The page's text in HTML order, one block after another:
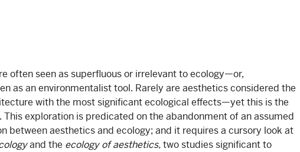
often seen as superfluous or irrelevant to ecology—or,
as an environmentalist tool. Rarely are aesthetics considered the
with the most significant ecological effects—yet this is the
This exploration is predicated on the abandonment of an assumed
between aesthetics and ecology; and it requires a cursory look at
and the ecology of aesthetics,two studies significant to